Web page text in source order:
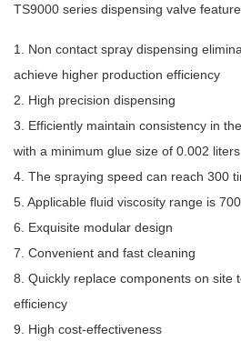
TS9000 series dispensing valve
1. Non contact spray dispensing
achieve higher production efficiency
2. High precision dispensing
3. Efficiently maintain consistency in
with a minimum glue size of 0.002
4. The spraying speed can reach 300
5. Applicable fluid viscosity range is
6. Exquisite modular design
7. Convenient and fast cleaning
8. Quickly replace components on site
efficiency
9. High cost-effectiveness